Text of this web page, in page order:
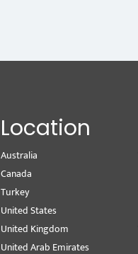
Location
Australia
Canada
Turkey
United States
United Kingdom
United Arab Emirates